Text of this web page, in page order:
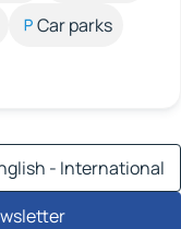
Car parks
- International